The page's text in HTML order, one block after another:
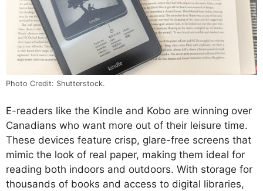
Photo Credit: Shutterstock.
E-readers like the Kindle and Kobo are winning over
Canadians who want more out of their leisure time.
These devices feature crisp, glare-free screens that
mimic the look of real paper, making them ideal for
reading both indoors and outdoors. With storage for
thousands of books and access to digital libraries,